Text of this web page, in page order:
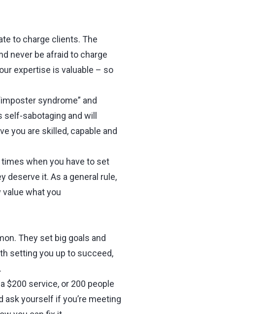
to charge clients. The
never be afraid to charge
expertise is valuable ⁠–⁠ so
syndrome” and
and will
you are skilled, capable and
when you have to set
deserve it. As a general rule,
what you
They set big goals and
setting you up to succeed,
$200 service, or 200 people
ask yourself if you’re meeting